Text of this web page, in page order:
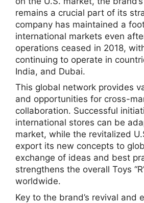
remains a crucial part of its
company has maintained a
international markets even
operations ceased in 2018,
continuing to operate in
India, and Dubai.
This global network provides
and opportunities for cross-
collaboration. Successful
international stores can be
market, while the revitalized
export its new concepts to
exchange of ideas and best
strengthens the overall Toys
worldwide.
Key to the brand’s revival and